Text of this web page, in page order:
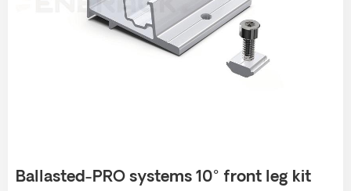
Ballasted-PRO systems 10° front leg kit